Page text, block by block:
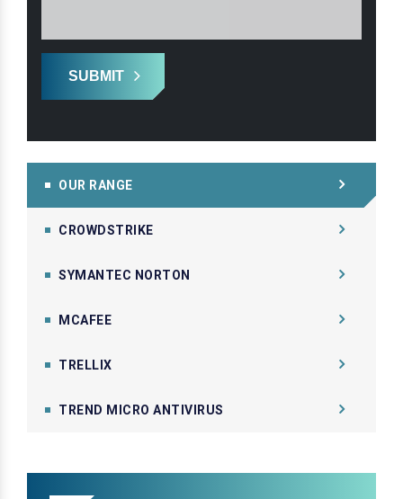
SUBMIT
OUR RANGE
CROWDSTRIKE
SYMANTEC NORTON
MCAFEE
TRELLIX
TREND MICRO ANTIVIRUS